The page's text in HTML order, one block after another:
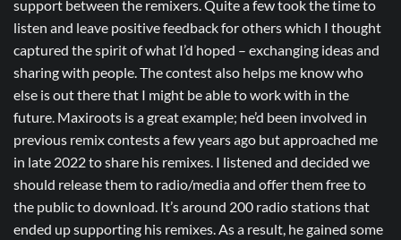
support between the remixers. Quite a few took the time to
listen and leave positive feedback for others which I thought
captured the spirit of what I’d hoped – exchanging ideas and
sharing with people. The contest also helps me know who
else is out there that I might be able to work with in the
future. Maxiroots is a great example; he’d been involved in
previous remix contests a few years ago but approached me
in late 2022 to share his remixes. I listened and decided we
should release them to radio/media and offer them free to
the public to download. It’s around 200 radio stations that
ended up supporting his remixes. As a result, he gained some